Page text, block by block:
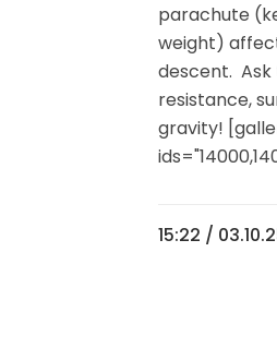
parachute
weight)
descent.
resistance,
gravity!
15:22 /